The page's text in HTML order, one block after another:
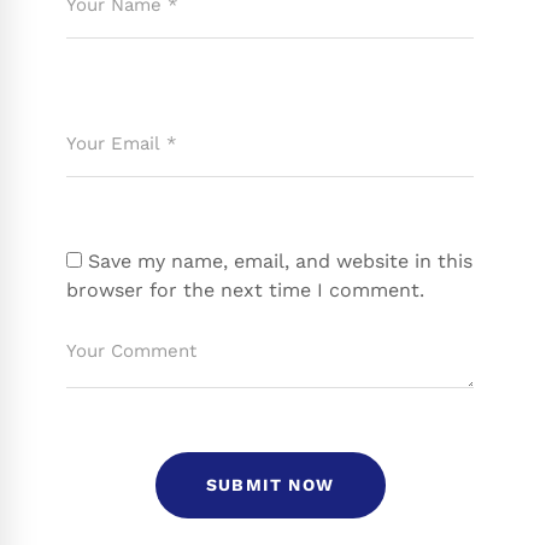
Save my name, email, and website in this
browser for the next time I comment.